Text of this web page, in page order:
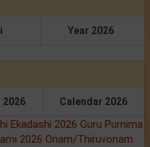
Year 2026
2026 Calendar 2026
Ekadashi 2026 Guru Purnima
2026 Onam/Thiruvonam